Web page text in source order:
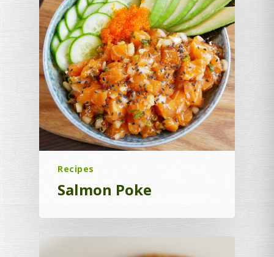
Recipes
Salmon Poke